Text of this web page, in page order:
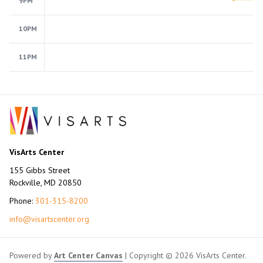
10PM
11PM
VisArts Center
155 Gibbs Street
Rockville, MD 20850
Phone: 301-315-8200
info@visartscenter.org
Powered byArt Center Canvas | Copyright © 2026 VisArts Center.